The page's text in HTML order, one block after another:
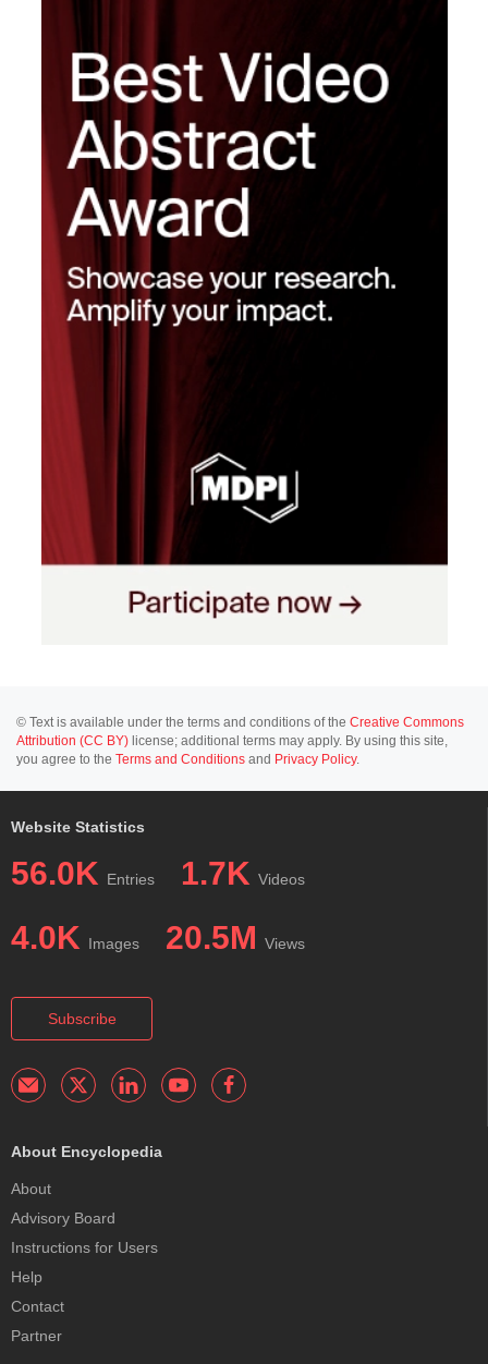
© Text is available under the terms and conditions of the Creative Commons
Attribution (CC BY) license; additional terms may apply. By using this site,
you agree to the Terms and Conditions and Privacy Policy.
Website Statistics
56.0K Entries 1.7K Videos
4.0K Images 20.5M Views
Subscribe
About Encyclopedia
About
Advisory Board
Instructions for Users
Help
Contact
Partner